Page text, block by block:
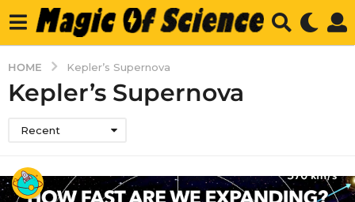
HOME Kepler’s Supernova
Kepler’s Supernova
Recent